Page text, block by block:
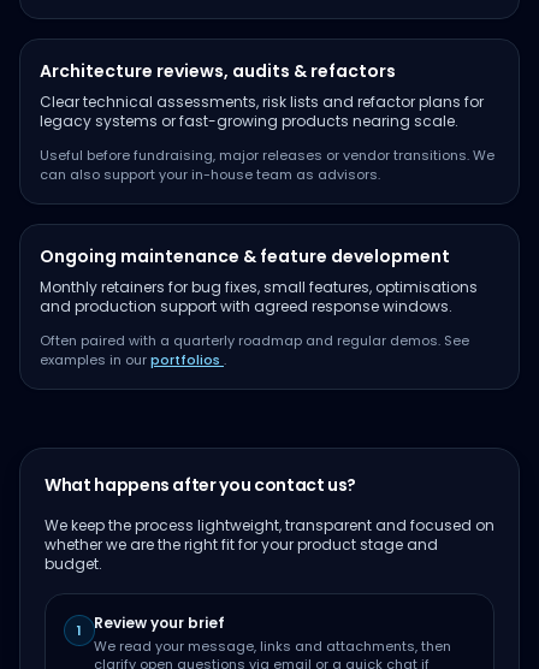
Architecture reviews, audits & refactors
Clear technical assessments, risk lists and refactor plans for
legacy systems or fast-growing products nearing scale.
Useful before fundraising, major releases or vendor transitions. We
can also support your in-house team as advisors.
Ongoing maintenance & feature development
Monthly retainers for bug fixes, small features, optimisations
and production support with agreed response windows.
Often paired with a quarterly roadmap and regular demos. See
examples in ourportfolios .
What happens after you contact us?
We keep the process lightweight, transparent and focused on
whether we are the right fit for your product stage and
budget.
1 Review your brief
We read your message, links and attachments, then
clarify open questions via email or a quick chat if